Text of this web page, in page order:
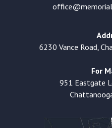
6230 Vance Road,
For
951 Eastgate